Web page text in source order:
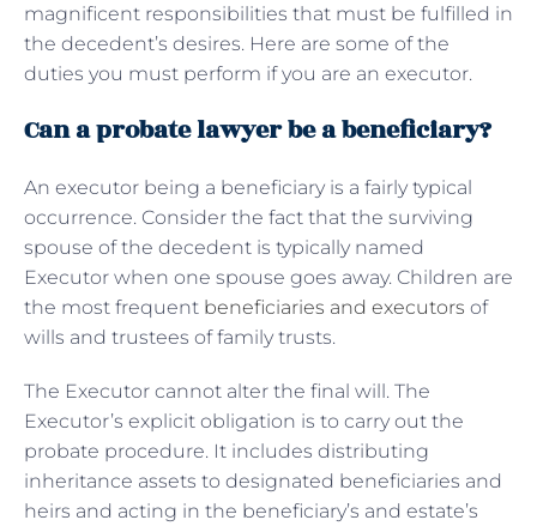
magnificent responsibilities that must be fulfilled in
the decedent’s desires. Here are some of the
duties you must perform if you are an executor.
Can a probate lawyer be a beneficiary?
An executor being a beneficiary is a fairly typical
occurrence. Consider the fact that the surviving
spouse of the decedent is typically named
Executor when one spouse goes away. Children are
the most frequent beneficiaries and executors of
wills and trustees of family trusts.
The Executor cannot alter the final will. The
Executor’s explicit obligation is to carry out the
probate procedure. It includes distributing
inheritance assets to designated beneficiaries and
heirs and acting in the beneficiary’s and estate’s